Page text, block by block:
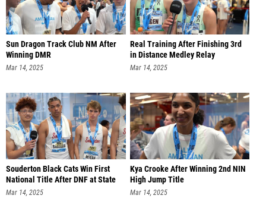
Sun Dragon Track Club NM After
Winning DMR
Mar 14, 2025
Real Training After Finishing 3rd
in Distance Medley Relay
Mar 14, 2025
Souderton Black Cats Win First
National Title After DNF at State
Mar 14, 2025
Kya Crooke After Winning 2nd NIN
High Jump Title
Mar 14, 2025